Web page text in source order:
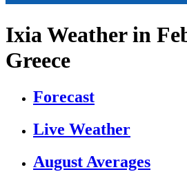
Ixia Weather in
Greece
Forecast
Live Weather
August Averages